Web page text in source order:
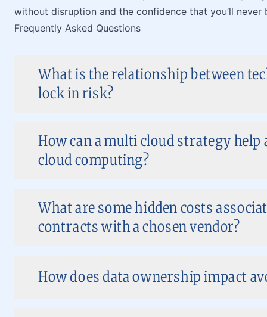
without disruption and the confidence that you’ll never
Frequently Asked Questions
What is the relationship between
lock in risk?
How can a multi cloud strategy help
cloud computing?
What are some hidden costs
contracts with a chosen vendor?
How does data ownership impact